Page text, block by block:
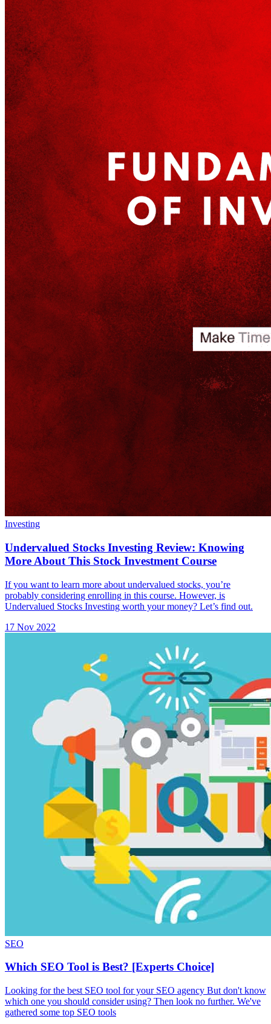
Investing
Undervalued Stocks Investing Review: Knowing
More About This Stock Investment Course
If you want to learn more about undervalued stocks, you’re
probably considering enrolling in this course. However, is
Undervalued Stocks Investing worth your money? Let’s find out.
17 Nov 2022
SEO
Which SEO Tool is Best? [Experts Choice]
Looking for the best SEO tool for your SEO agency But don't know
which one you should consider using? Then look no further. We've
gathered some top SEO tools